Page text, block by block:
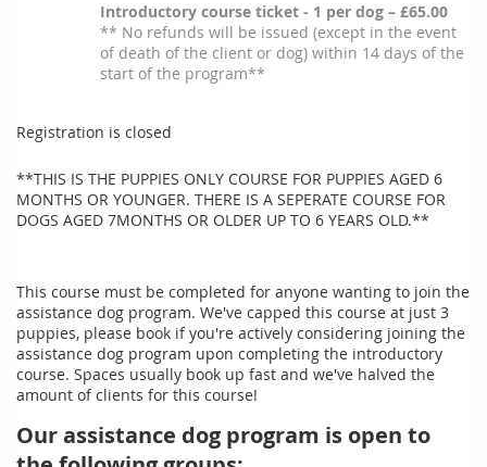
Introductory course ticket - 1 per dog – £65.00
** No refunds will be issued (except in the event
of death of the client or dog) within 14 days of the
start of the program**
Registration is closed
**THIS IS THE PUPPIES ONLY COURSE FOR PUPPIES AGED 6
MONTHS OR YOUNGER. THERE IS A SEPERATE COURSE FOR
DOGS AGED 7MONTHS OR OLDER UP TO 6 YEARS OLD.**
This course must be completed for anyone wanting to join the
assistance dog program. We've capped this course at just 3
puppies, please book if you're actively considering joining the
assistance dog program upon completing the introductory
course. Spaces usually book up fast and we've halved the
amount of clients for this course!
Our assistance dog program is open to